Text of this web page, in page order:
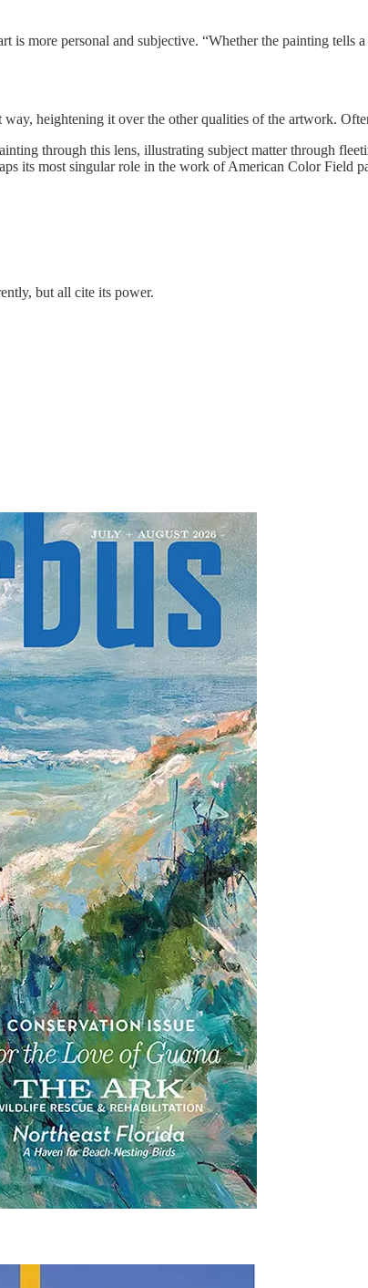
is more personal and subjective. “Whether the painting
heightening it over the other qualities of the artwork.
through this lens, illustrating subject matter through
its most singular role in the work of American Color Field
but all cite its power.